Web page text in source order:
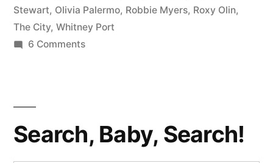
Stewart, Olivia Palermo, Robbie Myers, Roxy Olin,
The City, Whitney Port
6 Commentson
Aside
Search, Baby, Search!